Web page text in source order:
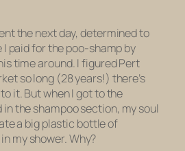
the next day, determined to
paid for the poo-shamp by
time around. I figured Pert
so long (28 years!) there’s
it. But when I got to the
the shampoo section, my soul
a big plastic bottle of
my shower. Why?